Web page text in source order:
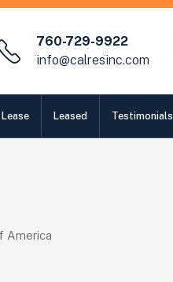
760-729-9922
info@calresinc.com
Lease Leased Testimonials
America